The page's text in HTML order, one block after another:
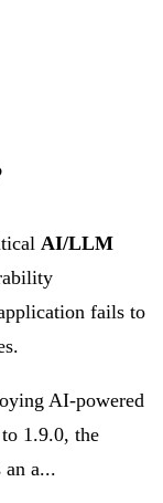
AI/LLM
fails to
AI-powered
1.9.0, the
an a...